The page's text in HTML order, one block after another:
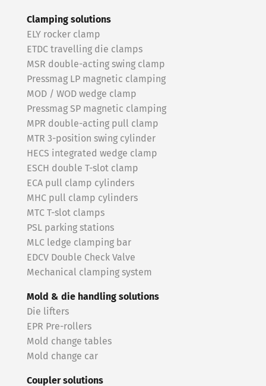
Clamping solutions
ELY rocker clamp
ETDC travelling die clamps
MSR double-acting swing clamp
Pressmag LP magnetic clamping
MOD / WOD wedge clamp
Pressmag SP magnetic clamping
MPR double-acting pull clamp
MTR 3-position swing cylinder
HECS integrated wedge clamp
ESCH double T-slot clamp
ECA pull clamp cylinders
MHC pull clamp cylinders
MTC T-slot clamps
PSL parking stations
MLC ledge clamping bar
EDCV Double Check Valve
Mechanical clamping system
Mold & die handling solutions
Die lifters
EPR Pre-rollers
Mold change tables
Mold change car
Coupler solutions